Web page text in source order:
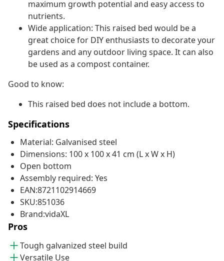
maximum growth potential and easy access to
nutrients.
Wide application: This raised bed would be a
great choice for DIY enthusiasts to decorate your
gardens and any outdoor living space. It can also
be used as a compost container.
Good to know:
This raised bed does not include a bottom.
Specifications
Material: Galvanised steel
Dimensions: 100 x 100 x 41 cm (L x W x H)
Open bottom
Assembly required: Yes
EAN:8721102914669
SKU:851036
Brand:vidaXL
Pros
Tough galvanized steel build
Versatile Use